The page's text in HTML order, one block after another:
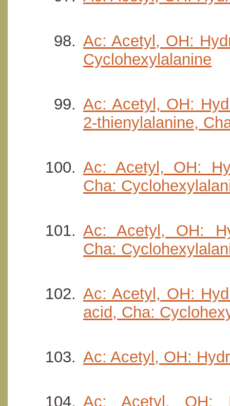
Ac: Acetyl, OH:
Cyclohexylalanine
Ac: Acetyl, OH:
2-thienylalanine,
Ac: Acetyl, OH:
Cha:
Ac: Acetyl, OH:
Cha:
Ac: Acetyl, OH:
acid, Cha:
Ac: Acetyl, OH:
Ac: Acetyl, OH: